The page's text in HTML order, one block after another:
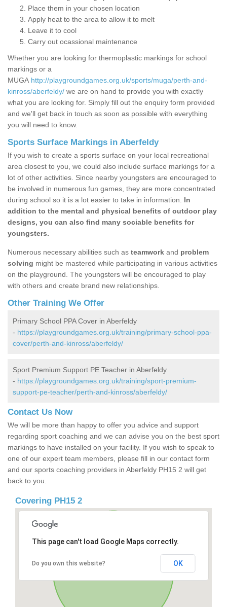
Place them in your chosen location
Apply heat to the area to allow it to melt
Leave it to cool
Carry out ocassional maintenance
Whether you are looking for thermoplastic markings for school
markings or a
MUGA http://playgroundgames.org.uk/sports/muga/perth-and-
kinross/aberfeldy/ we are on hand to provide you with exactly
what you are looking for. Simply fill out the enquiry form provided
and we'll get back in touch as soon as possible with everything
you will need to know.
Sports Surface Markings in Aberfeldy
If you wish to create a sports surface on your local recreational
area closest to you, we could also include surface markings for a
lot of other activities. Since nearby youngsters are encouraged to
be involved in numerous fun games, they are more concentrated
during school so it is a lot easier to take in information. In
addition to the mental and physical benefits of outdoor play
designs, you can also find many sociable benefits for
youngsters.
Numerous necessary abilities such as teamwork and problem
solving might be mastered while participating in various activities
on the playground. The youngsters will be encouraged to play
with others and create brand new relationships.
Other Training We Offer
Primary School PPA Cover in Aberfeldy
- https://playgroundgames.org.uk/training/primary-school-ppa-
cover/perth-and-kinross/aberfeldy/
Sport Premium Support PE Teacher in Aberfeldy
- https://playgroundgames.org.uk/training/sport-premium-
support-pe-teacher/perth-and-kinross/aberfeldy/
Contact Us Now
We will be more than happy to offer you advice and support
regarding sport coaching and we can advise you on the best sport
markings to have installed on your facility. If you wish to speak to
one of our expert team members, please fill in our contact form
and our sports coaching providers in Aberfeldy PH15 2 will get
back to you.
Covering PH15 2
This page can't load Google Maps correctly.
Do you own this website? OK